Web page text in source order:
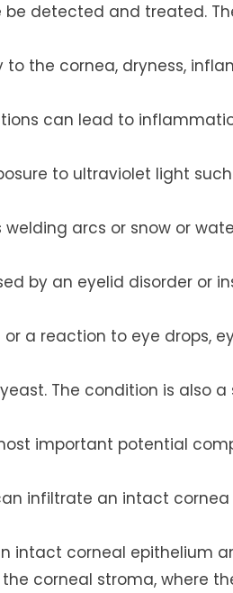
detected and treated.
to the cornea, dryness,
can lead to
to ultraviolet light
arcs or snow or
by an eyelid disorder or
a reaction to eye drops,
The condition is also
important potential
infiltrate an intact
intact corneal epithelium
corneal stroma, where